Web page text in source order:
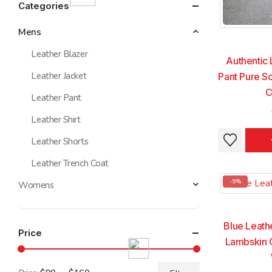
Authentic
Pant Pure
This
product
multiple
variants.
options
may
This
product
multiple
variants.
options
may
-9%
Blue
Lambskin
Categories
Mens
Leather Blazer
Leather Jacket
Leather Pant
Leather Shirt
Leather Shorts
Leather Trench Coat
Womens
Price